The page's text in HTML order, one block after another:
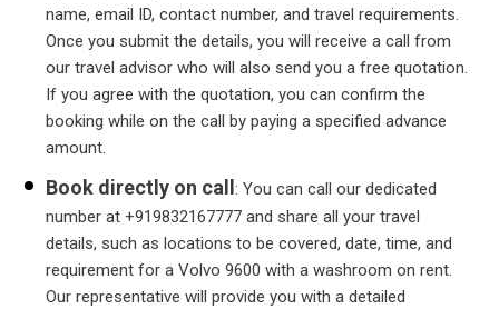
name, email ID, contact number, and travel requirements.
Once you submit the details, you will receive a call from
our travel advisor who will also send you a free quotation.
If you agree with the quotation, you can confirm the
booking while on the call by paying a specified advance
amount.
Book directly on call: You can call our dedicated
number at +919832167777 and share all your travel
details, such as locations to be covered, date, time, and
requirement for a Volvo 9600 with a washroom on rent.
Our representative will provide you with a detailed